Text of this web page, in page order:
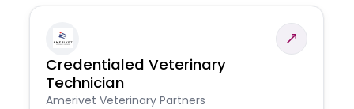
Credentialed Veterinary
Technician
Amerivet Veterinary Partners